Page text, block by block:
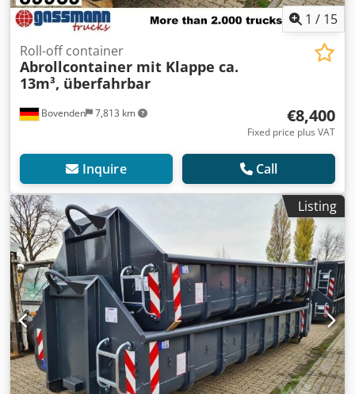
1 / 15
Bovenden 7,813 km
Roll-off container
Abrollcontainer mit Klappe ca.
13m³, überfahrbar
€8,400
Fixed price plus VAT
Inquire Call
Listing